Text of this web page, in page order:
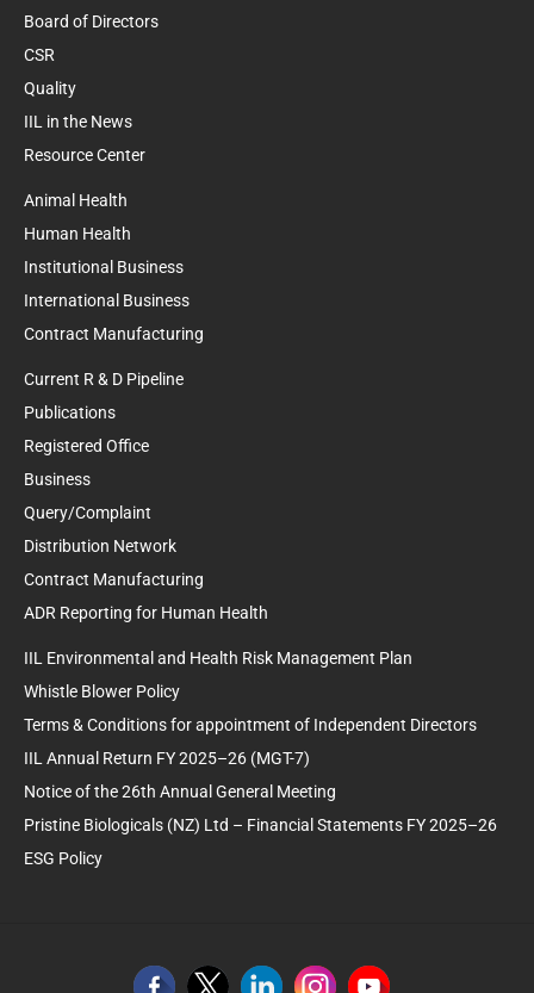
Board of Directors
CSR
Quality
IIL in the News
Resource Center
Animal Health
Human Health
Institutional Business
International Business
Contract Manufacturing
Current R & D Pipeline
Publications
Registered Office
Business
Query/Complaint
Distribution Network
Contract Manufacturing
ADR Reporting for Human Health
IIL Environmental and Health Risk Management Plan
Whistle Blower Policy
Terms & Conditions for appointment of Independent Directors
IIL Annual Return FY 2025–26 (MGT-7)
Notice of the 26th Annual General Meeting
Pristine Biologicals (NZ) Ltd – Financial Statements FY 2025–26
ESG Policy